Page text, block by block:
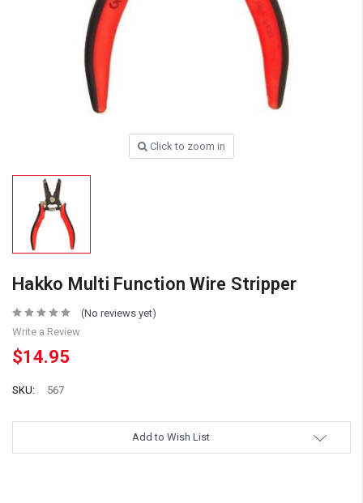
Click to zoom in
Hakko Multi Function Wire Stripper
(No reviews yet)
Write a Review
$14.95
SKU: 567
Add to Wish List